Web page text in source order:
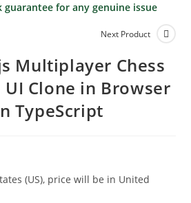
guarantee for any genuine issue
Next Product
Multiplayer Chess
UI Clone in Browser
TypeScript
(US), price will be in United